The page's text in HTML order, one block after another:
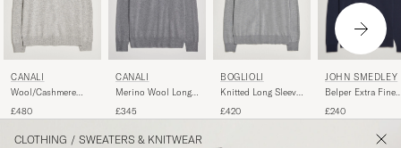
CANALI
Wool/Cashmere
Light Grey
£480
CANALI
Merino Wool Long
Grey
£345
BOGLIOLI
Knitted Long Sleeve
£420
JOHN SMEDLEY
Belper Extra Fine
Pullover Midnight
£240
CLOTHING / SWEATERS & KNITWEAR